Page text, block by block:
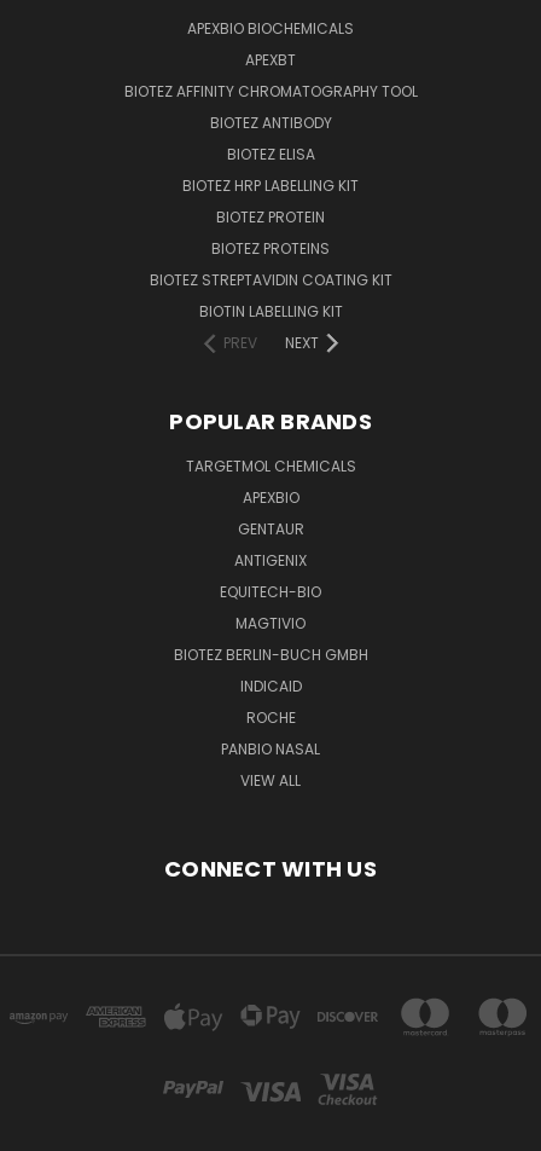
APEXBIO BIOCHEMICALS
APEXBT
BIOTEZ AFFINITY CHROMATOGRAPHY TOOL
BIOTEZ ANTIBODY
BIOTEZ ELISA
BIOTEZ HRP LABELLING KIT
BIOTEZ PROTEIN
BIOTEZ PROTEINS
BIOTEZ STREPTAVIDIN COATING KIT
BIOTIN LABELLING KIT
PREV
NEXT
POPULAR BRANDS
TARGETMOL CHEMICALS
APEXBIO
GENTAUR
ANTIGENIX
EQUITECH-BIO
MAGTIVIO
BIOTEZ BERLIN-BUCH GMBH
INDICAID
ROCHE
PANBIO NASAL
VIEW ALL
CONNECT WITH US